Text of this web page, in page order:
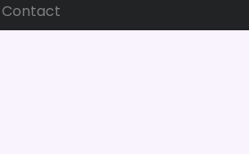
Contact